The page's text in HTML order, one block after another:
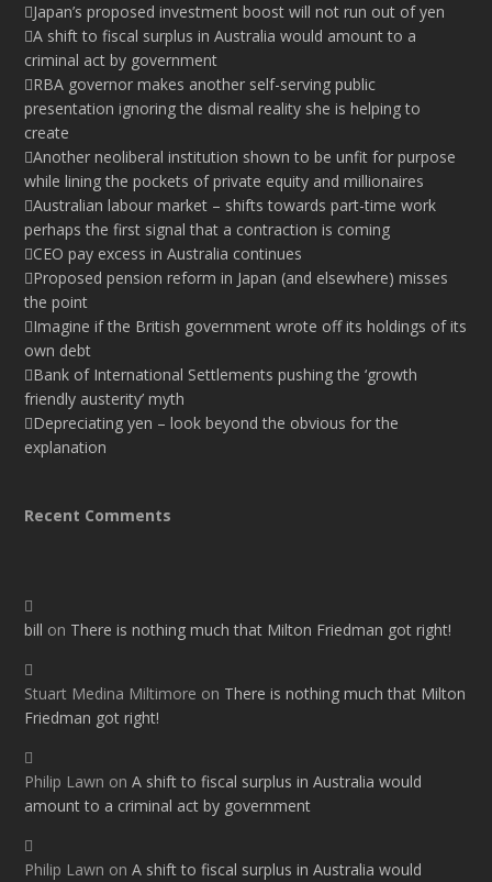
Japan’s proposed investment boost will not run out of yen
A shift to fiscal surplus in Australia would amount to a
criminal act by government
RBA governor makes another self-serving public
presentation ignoring the dismal reality she is helping to
create
Another neoliberal institution shown to be unfit for purpose
while lining the pockets of private equity and millionaires
Australian labour market – shifts towards part-time work
perhaps the first signal that a contraction is coming
CEO pay excess in Australia continues
Proposed pension reform in Japan (and elsewhere) misses
the point
Imagine if the British government wrote off its holdings of its
own debt
Bank of International Settlements pushing the ‘growth
friendly austerity’ myth
Depreciating yen – look beyond the obvious for the
explanation
Recent Comments
bill on There is nothing much that Milton Friedman got right!
Stuart Medina Miltimore on There is nothing much that Milton
Friedman got right!
Philip Lawn onA shift to fiscal surplus in Australia would
amount to a criminal act by government
Philip Lawn onA shift to fiscal surplus in Australia would